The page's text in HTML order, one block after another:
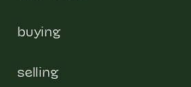
buying
selling